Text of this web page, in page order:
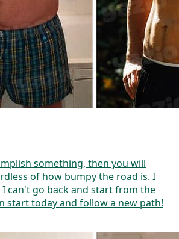
something, then you will
of how bumpy the road is. I
can't go back and start from the
start today and follow a new path!